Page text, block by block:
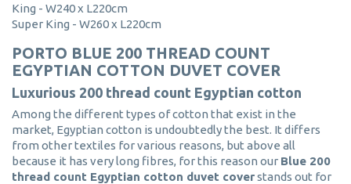
King - W240 x L220cm
Super King - W260 x L220cm
PORTO BLUE 200 THREAD COUNT
EGYPTIAN COTTON DUVET COVER
Luxurious 200 thread count Egyptian cotton
Among the different types of cotton that exist in the
market, Egyptian cotton is undoubtedly the best. It differs
from other textiles for various reasons, but above all
because it has very long fibres, for this reason our Blue 200
thread count Egyptian cotton duvet coverstands out for